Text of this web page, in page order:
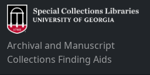
Archival and Manuscript
Collections Finding Aids